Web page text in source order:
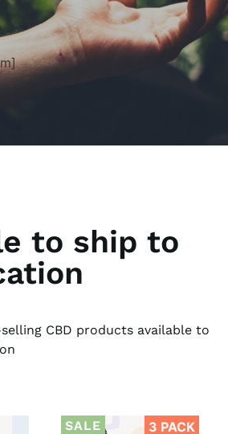
to ship to
CBD products available to
SALE 3 PACK